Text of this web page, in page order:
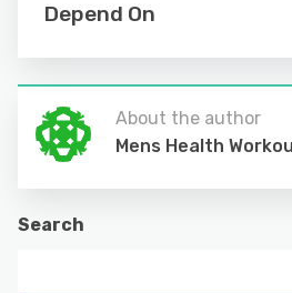
Depend On
About the author
Mens Health
Search